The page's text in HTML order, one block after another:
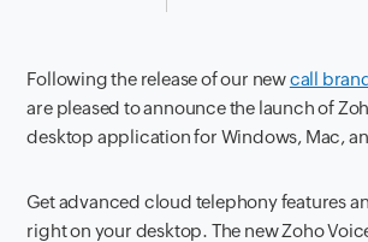
Following the release of our newcall
are pleased to announce the launch of
desktop application for Windows, Mac,
Get advanced cloud telephony features
right on your desktop. The new Zoho